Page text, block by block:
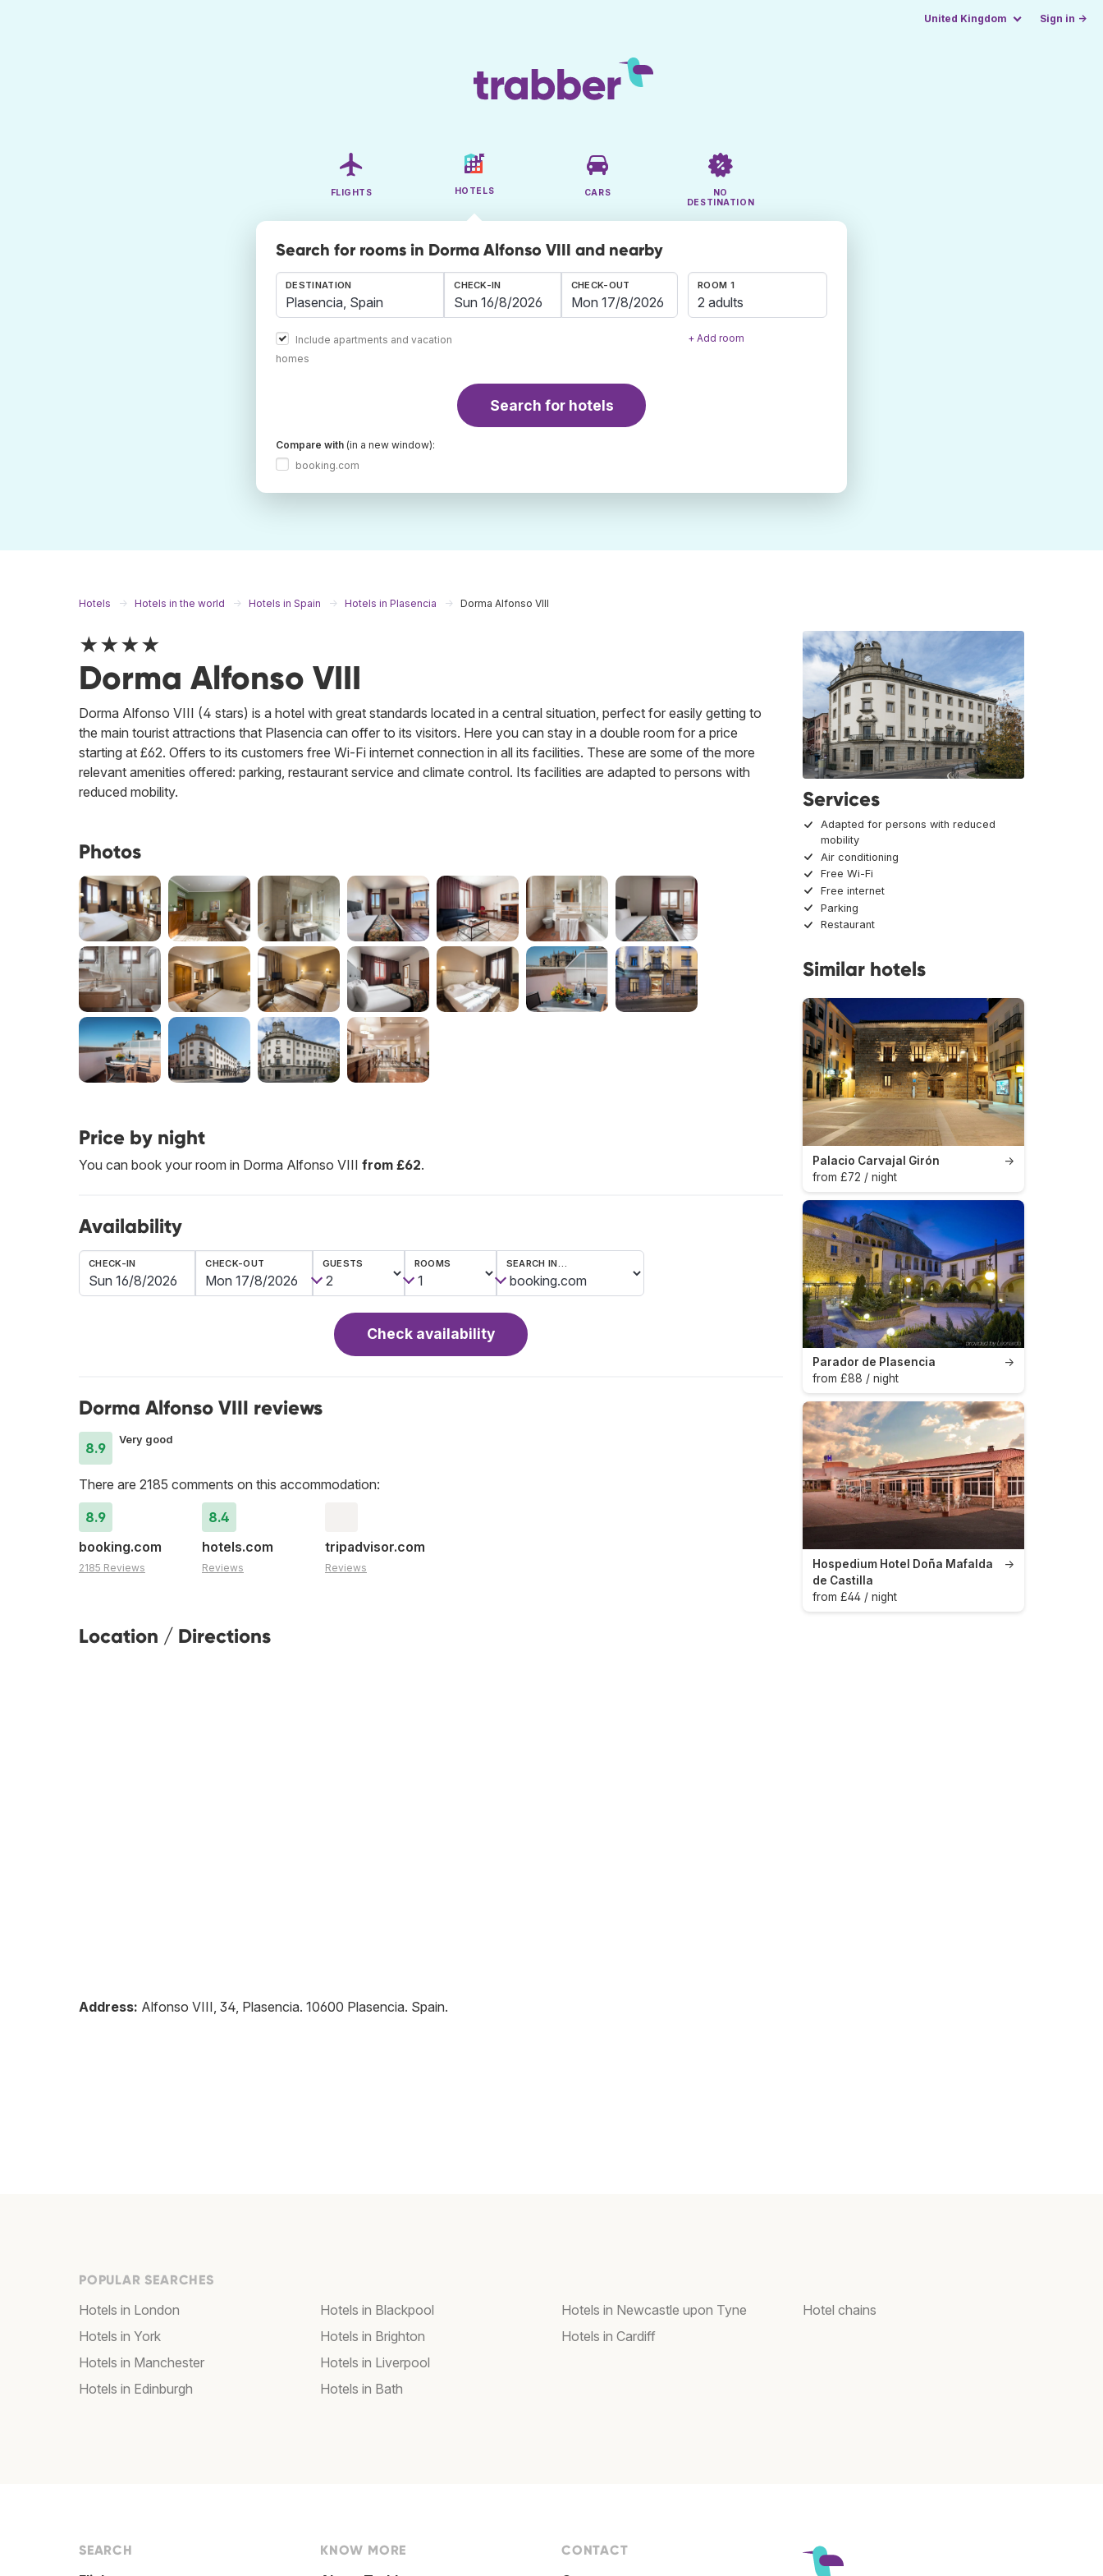
United Kingdom Sign in →
FLIGHTS HOTELS CARS
NO
DESTINATION
Search for rooms in Dorma Alfonso VIII and nearby
DESTINATION
Include apartments and vacation
homes
CHECK-IN CHECK-OUT ROOM 1
2 adults
+ Add room
Search for hotels
Compare with (in a new window):
booking.com
Hotels Hotels in the world Hotels in Spain Hotels in Plasencia Dorma Alfonso VIII
★★★★
Dorma Alfonso VIII
Dorma Alfonso VIII (4 stars) is a hotel with great standards located in a central situation, perfect for easily getting to
the main tourist attractions that Plasencia can offer to its visitors. Here you can stay in a double room for a price
starting at £62. Offers to its customers free Wi-Fi internet connection in all its facilities. These are some of the more
relevant amenities offered: parking, restaurant service and climate control. Its facilities are adapted to persons with
reduced mobility.
Photos
Price by night
You can book your room in Dorma Alfonso VIII from £62.
Availability
CHECK-IN CHECK-OUT GUESTS ROOMS SEARCH IN…
Check availability
Dorma Alfonso VIII reviews
8.9
Very good
There are 2185 comments on this accommodation:
8.9
booking.com
2185 Reviews
8.4
hotels.com
Reviews
tripadvisor.com
Reviews
Location / Directions
Address: Alfonso VIII, 34, Plasencia. 10600 Plasencia. Spain.
Services
Adapted for persons with reduced
mobility
Air conditioning
Free Wi-Fi
Free internet
Parking
Restaurant
Similar hotels
→
Palacio Carvajal Girón
from £72 / night
→
Parador de Plasencia
from £88 / night
→
Hospedium Hotel Doña Mafalda
de Castilla
from £44 / night
POPULAR SEARCHES
Hotels in London
Hotels in York
Hotels in Manchester
Hotels in Edinburgh
Hotels in Blackpool
Hotels in Brighton
Hotels in Liverpool
Hotels in Bath
Hotels in Newcastle upon Tyne
Hotels in Cardiff
Hotel chains
SEARCH KNOW MORE CONTACT